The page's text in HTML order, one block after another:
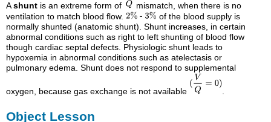
Ashunt is an extreme form of
mismatch, when there is no
ventilation to match blood flow.
of the blood supply is
normally shunted (anatomic shunt). Shunt increases, in certain
abnormal conditions such as right to left shunting of blood flow
though cardiac septal defects. Physiologic shunt leads to
hypoxemia in abnormal conditions such as atelectasis or
pulmonary edema. Shunt does not respond to supplemental
oxygen, because gas exchange is not available
Object Lesson